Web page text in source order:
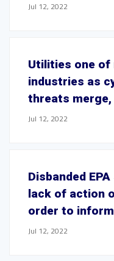
Jul 12, 2022
Utilities one of
industries as
threats
Jul 12, 2022
Disbanded
lack of action
order to
Jul 12, 2022